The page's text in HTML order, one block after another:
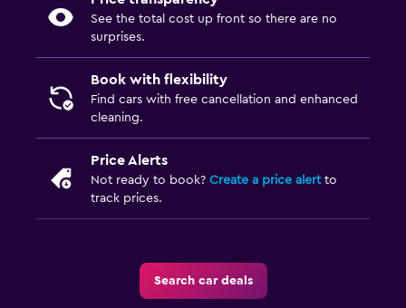
See the total cost up front so there are no
surprises.
Book with flexibility
Find cars with free cancellation and enhanced
cleaning.
Price Alerts
Not ready to book? Create a price alertto
track prices.
Search car deals